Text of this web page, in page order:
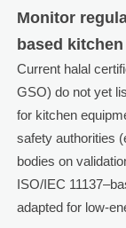
Monitor
based
Current halal
GSO) do not yet
for kitchen
safety authorities
bodies on
ISO/IEC
adapted for low-